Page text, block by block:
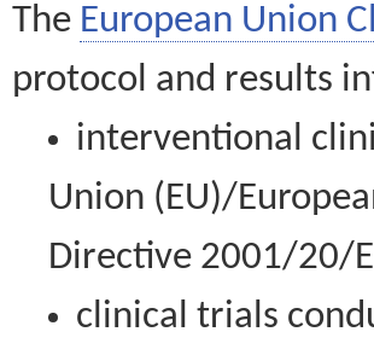
The European Union
protocol and results
interventional
Union (EU)/
Directive 2001/20/
clinical trials